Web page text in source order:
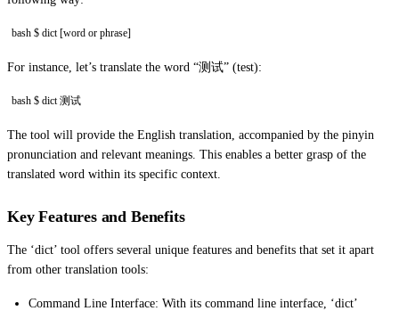
bash $ dict [word or phrase]
For instance, let’s translate the word “测试” (test):
bash $ dict 测试
The tool will provide the English translation, accompanied by the pinyin
pronunciation and relevant meanings. This enables a better grasp of the
translated word within its specific context.
Key Features and Benefits
The ‘dict’ tool offers several unique features and benefits that set it apart
from other translation tools:
Command Line Interface: With its command line interface, ‘dict’